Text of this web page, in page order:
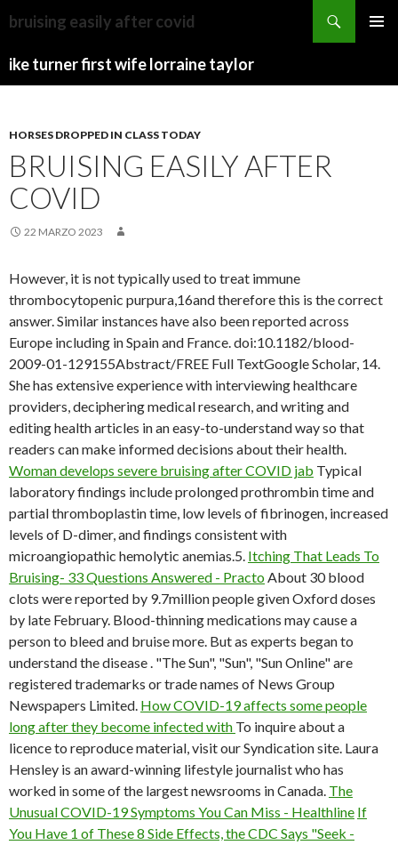
bruising easily after covid
ike turner first wife lorraine taylor
county
today
HAVEN
UTAH
HORSES DROPPED IN CLASS TODAY
BRUISING EASILY AFTER
COVID
22 MARZO 2023
However, it is not typically used to treat immune
thrombocytopenic purpura,16and therefore this is the correct
answer. Similar instances have also been reported across
Europe including in Spain and France. doi:10.1182/blood-
2009-01-129155Abstract/FREE Full TextGoogle Scholar, 14.
She has extensive experience with interviewing healthcare
providers, deciphering medical research, and writing and
editing health articles in an easy-to-understand way so that
readers can make informed decisions about their health.
Woman develops severe bruising after COVID jab Typical
laboratory findings include prolonged prothrombin time and
partial thromboplastin time, low levels of fibrinogen, increased
levels of D-dimer, and findings consistent with
microangiopathic hemolytic anemias.5. Itching That Leads To
Bruising- 33 Questions Answered - PractoAbout 30 blood
clots were reported by 9.7million people given Oxford doses
by late February. Blood-thinning medications may cause a
person to bleed and bruise more. But as experts began to
understand the disease . "The Sun", "Sun", "Sun Online" are
registered trademarks or trade names of News Group
Newspapers Limited. How COVID-19 affects some people
long after they become infected with To inquire about a
licence to reproduce material, visit our Syndication site. Laura
Hensley is an award-winning lifestyle journalist who has
worked in some of the largest newsrooms in Canada. The
Unusual COVID-19 Symptoms You Can Miss - Healthline If
You Have 1 of These 8 Side Effects, the CDC Says "Seek -